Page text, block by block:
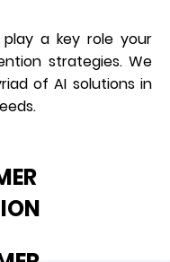
a key role your
strategies. We
of AI solutions in